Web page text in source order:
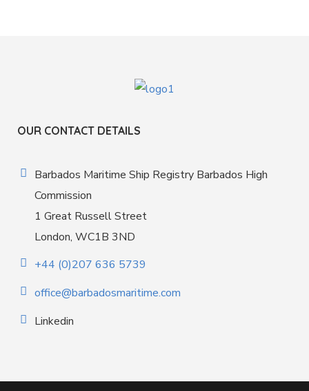
OUR CONTACT DETAILS
Barbados Maritime Ship Registry Barbados High
Commission
1 Great Russell Street
London, WC1B 3ND
+44 (0)207 636 5739
office@barbadosmaritime.com
Linkedin